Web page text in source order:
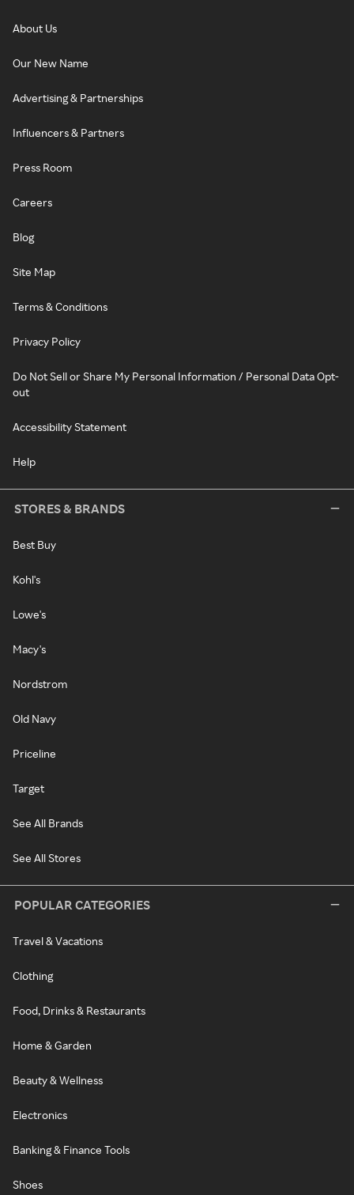
About Us
Our New Name
Advertising & Partnerships
Influencers & Partners
Press Room
Careers
Blog
Site Map
Terms & Conditions
Privacy Policy
Do Not Sell or Share My Personal Information / Personal Data Opt-
out
Accessibility Statement
Help
STORES & BRANDS
Best Buy
Kohl's
Lowe's
Macy's
Nordstrom
Old Navy
Priceline
Target
See All Brands
See All Stores
POPULAR CATEGORIES
Travel & Vacations
Clothing
Food, Drinks & Restaurants
Home & Garden
Beauty & Wellness
Electronics
Banking & Finance Tools
Shoes